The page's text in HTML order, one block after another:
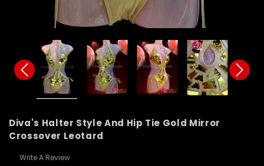
Diva's Halter Style And Hip Tie Gold Mirror
Crossover Leotard
Write A Review